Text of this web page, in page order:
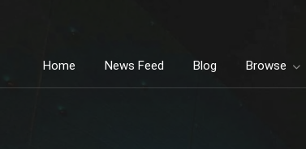
Home News Feed Blog Browse